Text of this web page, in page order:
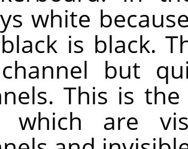
white
is black.
but
This is
which are